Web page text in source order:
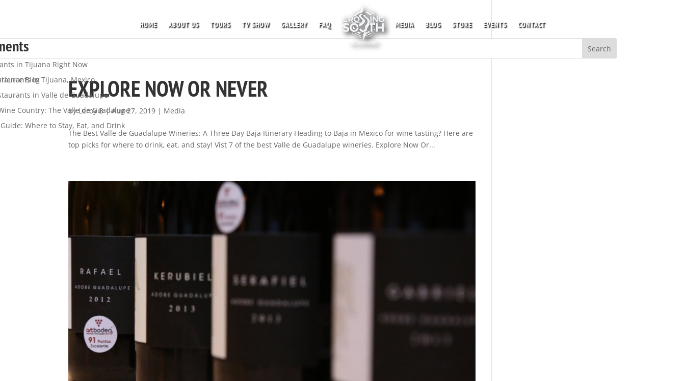
HOME ABOUT US TOURS TV SHOW GALLERY FAQ MEDIA BLOG STORE EVENTS CONTACT
EXPLORE NOW OR NEVER
byLeroy B|Aug 27, 2019 | Media
The Best Valle de Guadalupe Wineries: A Three Day Baja Itinerary Heading to Baja in Mexico for wine tasting? Here are
top picks for where to drink, eat, and stay! Vist 7 of the best Valle de Guadalupe wineries. Explore Now Or...
in Tijuana Right Now
in Tijuana, Mexico
in Valle de Guadalupe
Country: The Valle de Guadalupe
Where to Stay, Eat, and Drink
Blog